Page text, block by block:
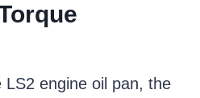
engine oil pan, the